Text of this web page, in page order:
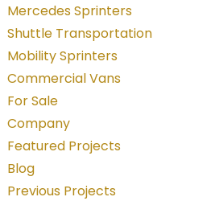
a
Mercedes Sprinters
Shuttle Transportation
Mobility Sprinters
Commercial Vans
For Sale
Company
Featured Projects
Blog
Previous Projects